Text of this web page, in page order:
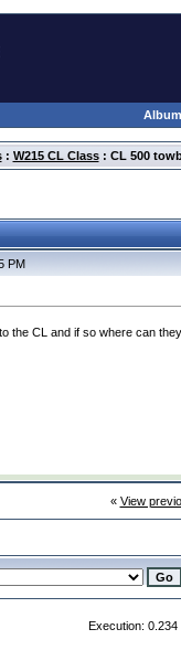
: W215 CL Class: CL 500
PM
the CL and if so where can
« View
Execution: